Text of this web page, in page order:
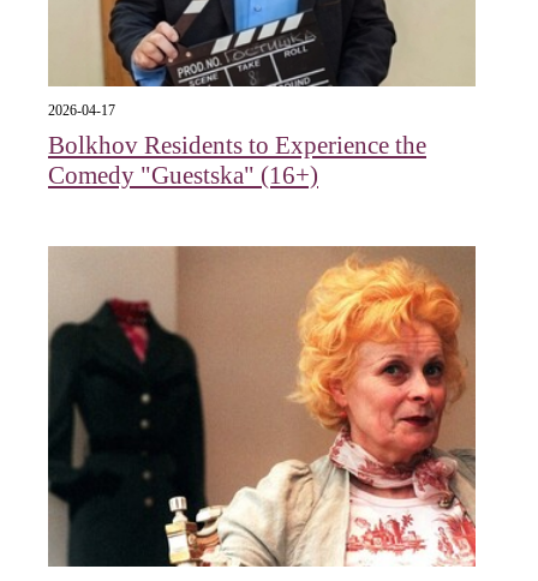
2026-04-17
Bolkhov Residents to Experience the
Comedy "Guestska" (16+)